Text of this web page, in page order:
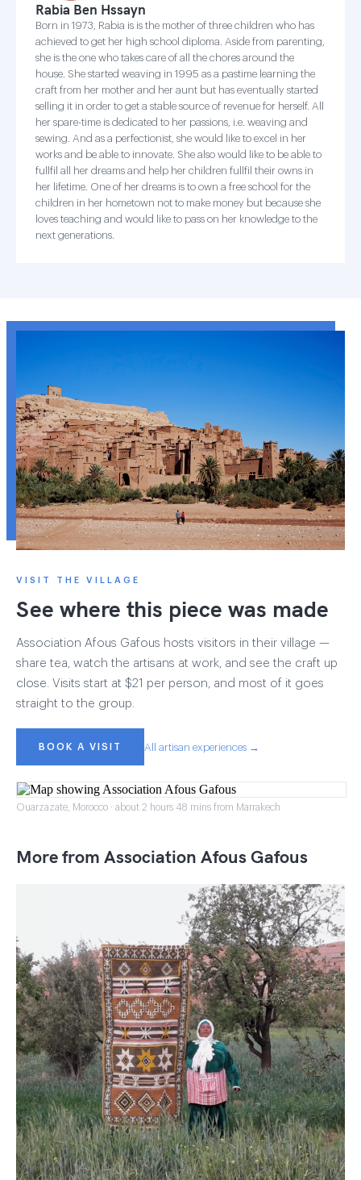
Rabia Ben Hssayn
Born in 1973, Rabia is is the mother of three children who has
achieved to get her high school diploma. Aside from parenting,
she is the one who takes care of all the chores around the
house. She started weaving in 1995 as a pastime learning the
craft from her mother and her aunt but has eventually started
selling it in order to get a stable source of revenue for herself. All
her spare-time is dedicated to her passions, i.e. weaving and
sewing. And as a perfectionist, she would like to excel in her
works and be able to innovate. She also would like to be able to
fullfil all her dreams and help her children fullfil their owns in
her lifetime. One of her dreams is to own a free school for the
children in her hometown not to make money but because she
loves teaching and would like to pass on her knowledge to the
next generations.
VISIT THE VILLAGE
See where this piece was made
Association Afous Gafous hosts visitors in their village —
share tea, watch the artisans at work, and see the craft up
close. Visits start at $21 per person, and most of it goes
straight to the group.
BOOK A VISIT All artisan experiences →
Ouarzazate, Morocco · about 2 hours 48 mins from Marrakech
More from Association Afous Gafous